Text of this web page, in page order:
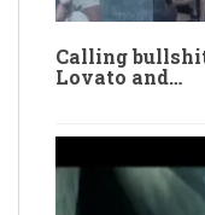
Calling
Lovato and…